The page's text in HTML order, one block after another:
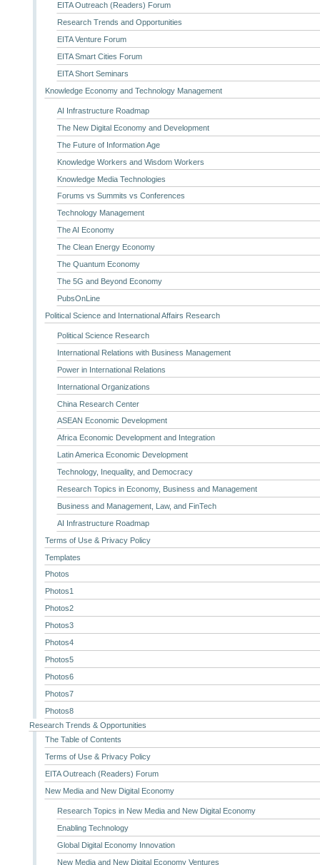
EITA Outreach (Readers) Forum
Research Trends and Opportunities
EITA Venture Forum
EITA Smart Cities Forum
EITA Short Seminars
Knowledge Economy and Technology Management
AI Infrastructure Roadmap
The New Digital Economy and Development
The Future of Information Age
Knowledge Workers and Wisdom Workers
Knowledge Media Technologies
Forums vs Summits vs Conferences
Technology Management
The AI Economy
The Clean Energy Economy
The Quantum Economy
The 5G and Beyond Economy
PubsOnLine
Political Science and International Affairs Research
Political Science Research
International Relations with Business Management
Power in International Relations
International Organizations
China Research Center
ASEAN Economic Development
Africa Economic Development and Integration
Latin America Economic Development
Technology, Inequality, and Democracy
Research Topics in Economy, Business and Management
Business and Management, Law, and FinTech
AI Infrastructure Roadmap
Terms of Use & Privacy Policy
Templates
Photos
Photos1
Photos2
Photos3
Photos4
Photos5
Photos6
Photos7
Photos8
Research Trends & Opportunities
The Table of Contents
Terms of Use & Privacy Policy
EITA Outreach (Readers) Forum
New Media and New Digital Economy
Research Topics in New Media and New Digital Economy
Enabling Technology
Global Digital Economy Innovation
New Media and New Digital Economy Ventures